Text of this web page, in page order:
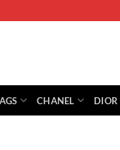
CHANEL DIOR